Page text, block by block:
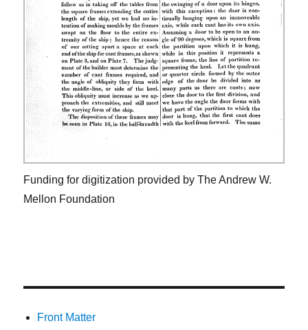
Funding for digitization provided by The Andrew W.
Mellon Foundation
Front Matter